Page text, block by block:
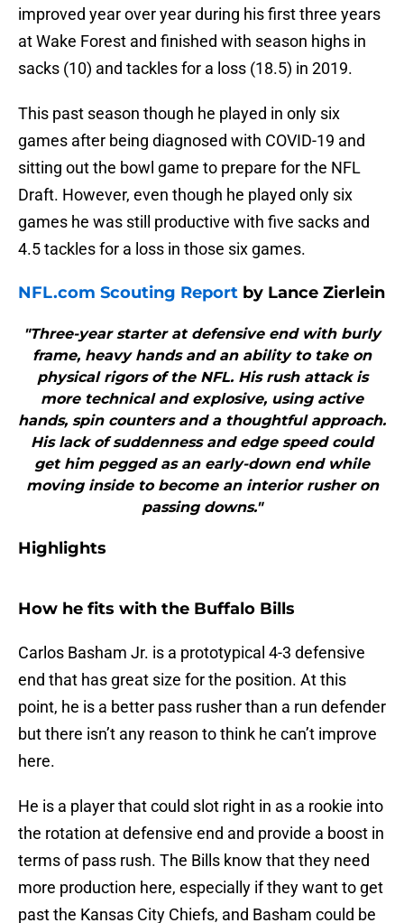
improved year over year during his first three years
at Wake Forest and finished with season highs in
sacks (10) and tackles for a loss (18.5) in 2019.
This past season though he played in only six
games after being diagnosed with COVID-19 and
sitting out the bowl game to prepare for the NFL
Draft. However, even though he played only six
games he was still productive with five sacks and
4.5 tackles for a loss in those six games.
NFL.com Scouting Report by Lance Zierlein
"Three-year starter at defensive end with burly
frame, heavy hands and an ability to take on
physical rigors of the NFL. His rush attack is
more technical and explosive, using active
hands, spin counters and a thoughtful approach.
His lack of suddenness and edge speed could
get him pegged as an early-down end while
moving inside to become an interior rusher on
passing downs."
Highlights
How he fits with the Buffalo Bills
Carlos Basham Jr. is a prototypical 4-3 defensive
end that has great size for the position. At this
point, he is a better pass rusher than a run defender
but there isn’t any reason to think he can’t improve
here.
He is a player that could slot right in as a rookie into
the rotation at defensive end and provide a boost in
terms of pass rush. The Bills know that they need
more production here, especially if they want to get
past the Kansas City Chiefs, and Basham could be